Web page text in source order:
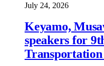
July 24, 2026
Keyamo,
speakers for